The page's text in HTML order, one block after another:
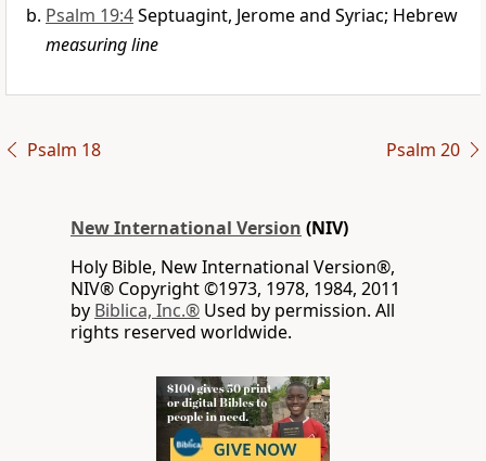
Psalm 19:4Septuagint, Jerome and Syriac; Hebrew
measuring line
Psalm 18 Psalm 20
New International Version (NIV)
Holy Bible, New International Version®,
NIV® Copyright ©1973, 1978, 1984, 2011
by Biblica, Inc.® Used by permission. All
rights reserved worldwide.